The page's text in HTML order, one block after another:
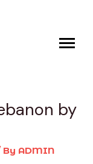
by
ADMIN